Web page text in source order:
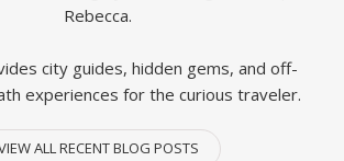
Rebecca.
city guides, hidden gems, and off-
experiences for the curious traveler.
ALL RECENT BLOG POSTS